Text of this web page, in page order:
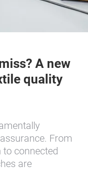
A new
quality
From
connected
are